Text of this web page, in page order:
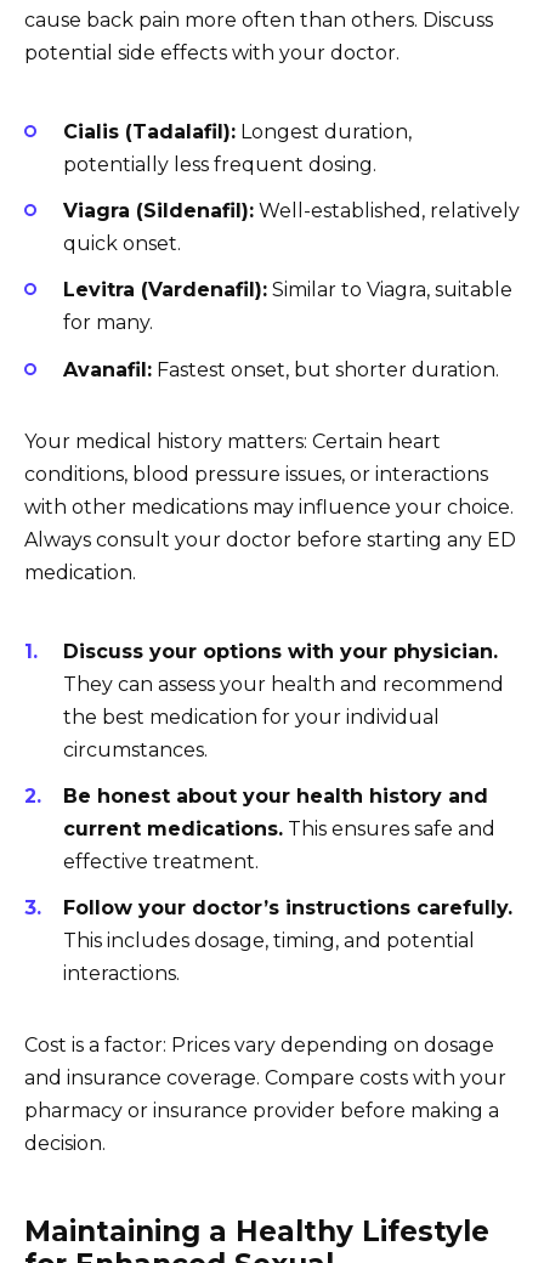
cause back pain more often than others. Discuss
potential side effects with your doctor.
Cialis (Tadalafil): Longest duration,
potentially less frequent dosing.
Viagra (Sildenafil): Well-established, relatively
quick onset.
Levitra (Vardenafil): Similar to Viagra, suitable
for many.
Avanafil: Fastest onset, but shorter duration.
Your medical history matters: Certain heart
conditions, blood pressure issues, or interactions
with other medications may influence your choice.
Always consult your doctor before starting any ED
medication.
Discuss your options with your physician.
They can assess your health and recommend
the best medication for your individual
circumstances.
Be honest about your health history and
current medications. This ensures safe and
effective treatment.
Follow your doctor’s instructions carefully.
This includes dosage, timing, and potential
interactions.
Cost is a factor: Prices vary depending on dosage
and insurance coverage. Compare costs with your
pharmacy or insurance provider before making a
decision.
Maintaining a Healthy Lifestyle